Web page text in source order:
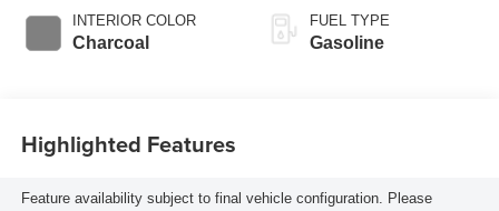
INTERIOR COLOR
Charcoal
FUEL TYPE
Gasoline
Highlighted Features
Feature availability subject to final vehicle configuration. Please